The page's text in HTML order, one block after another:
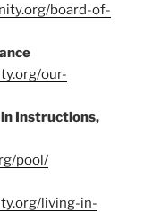
board-of-
our-
Instructions,
pool/
living-in-